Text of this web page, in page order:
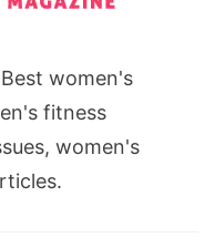
women's
fitness
women's